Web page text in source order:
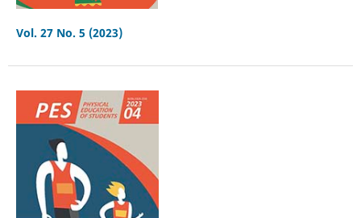
Vol. 27 No. 5 (2023)